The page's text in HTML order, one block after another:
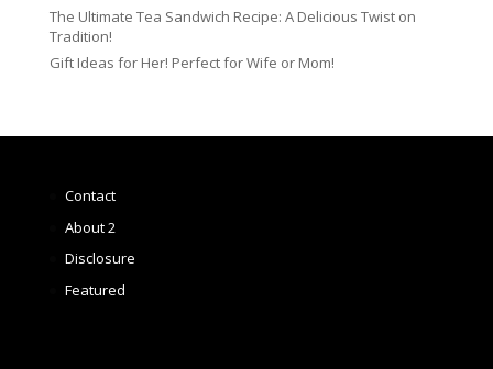
The Ultimate Tea Sandwich Recipe: A Delicious Twist on
Tradition!
Gift Ideas for Her! Perfect for Wife or Mom!
Contact
About 2
Disclosure
Featured